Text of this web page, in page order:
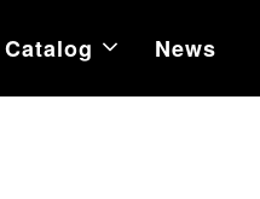
Catalog News